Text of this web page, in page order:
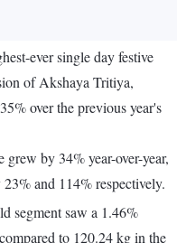
ever single day festive
of Akshaya Tritiya,
over the previous year's
by 34% year-over-year,
and 114% respectively.
segment saw a 1.46%
to 120.24 kg in the